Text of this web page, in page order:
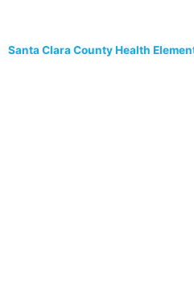
Santa Clara County Health